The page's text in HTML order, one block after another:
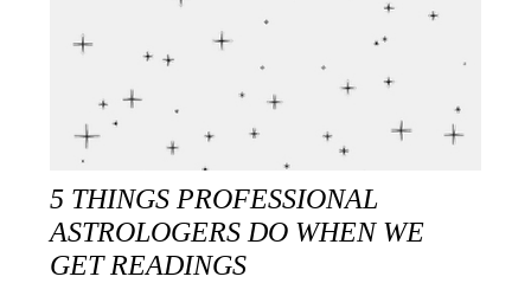
5 THINGS PROFESSIONAL
ASTROLOGERS DO WHEN WE
GET READINGS